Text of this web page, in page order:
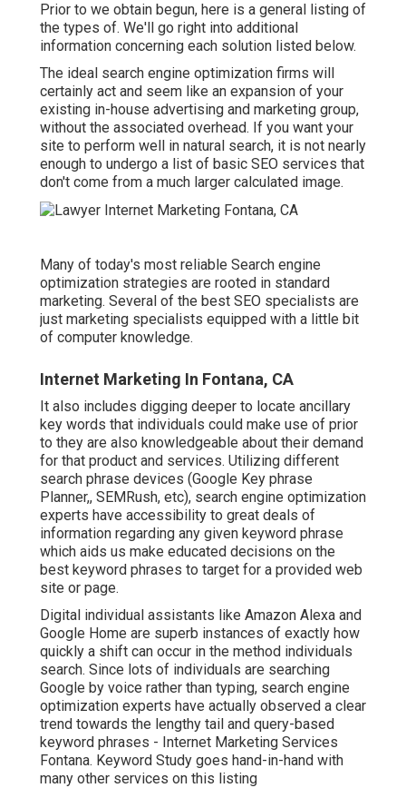
Prior to we obtain begun, here is a general listing of
the types of. We'll go right into additional
information concerning each solution listed below.
The ideal search engine optimization firms will
certainly act and seem like an expansion of your
existing in-house advertising and marketing group,
without the associated overhead. If you want your
site to perform well in natural search, it is not nearly
enough to undergo a list of basic SEO services that
don't come from a much larger calculated image.
Many of today's most reliable Search engine
optimization strategies are rooted in standard
marketing. Several of the best SEO specialists are
just marketing specialists equipped with a little bit
of computer knowledge.
Internet Marketing In Fontana, CA
It also includes digging deeper to locate ancillary
key words that individuals could make use of prior
to they are also knowledgeable about their demand
for that product and services. Utilizing different
search phrase devices (Google Key phrase
Planner,, SEMRush, etc), search engine optimization
experts have accessibility to great deals of
information regarding any given keyword phrase
which aids us make educated decisions on the
best keyword phrases to target for a provided web
site or page.
Digital individual assistants like Amazon Alexa and
Google Home are superb instances of exactly how
quickly a shift can occur in the method individuals
search. Since lots of individuals are searching
Google by voice rather than typing, search engine
optimization experts have actually observed a clear
trend towards the lengthy tail and query-based
keyword phrases - Internet Marketing Services
Fontana. Keyword Study goes hand-in-hand with
many other services on this listing